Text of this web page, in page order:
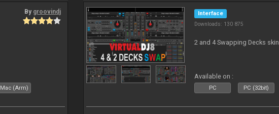
By groovindj
Mac (Arm)
Interface
Downloads: 130 875
2 and 4 Swapping Decks skin
Available on :
PC PC (32bit)